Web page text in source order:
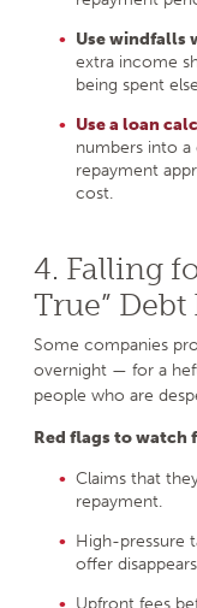
Use windfalls
extra income
being spent
Use a loan
numbers into
repayment
cost.
4. Falling
True”
Some companies
overnight — for a
people who are
Red flags to watch
Claims that
repayment.
High-pressure
offer
Upfront fees